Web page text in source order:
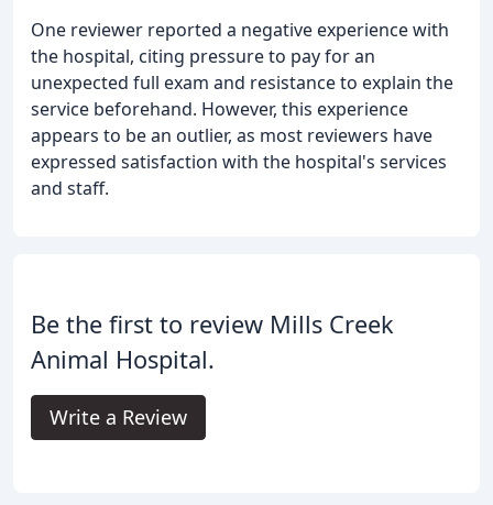
One reviewer reported a negative experience with
the hospital, citing pressure to pay for an
unexpected full exam and resistance to explain the
service beforehand. However, this experience
appears to be an outlier, as most reviewers have
expressed satisfaction with the hospital's services
and staff.
Be the first to review Mills Creek
Animal Hospital.
Write a Review